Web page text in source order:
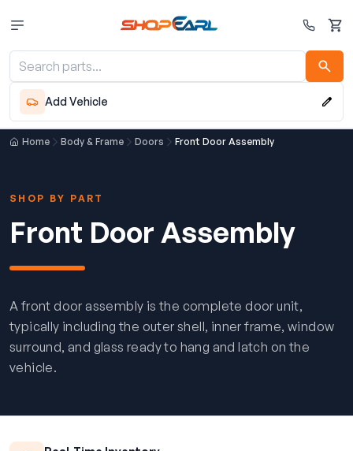
Cart
Add Vehicle
Home Body & Frame Doors Front Door Assembly
SHOP BY PART
Front Door Assembly
A front door assembly is the complete door unit,
typically including the outer shell, inner frame, window
surround, and glass ready to hang and latch on the
vehicle.